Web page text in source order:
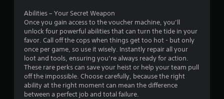
Abilities – Your Secret Weapon
Once you gain access to the voucher machine, you’ll
unlock four powerful abilities that can turn the tide in your
favor. Call off the cops when things get too hot - but only
once per game, so use it wisely. Instantly repair all your
loot and tools, ensuring you’re always ready for action.
These rare perks can save your heist or help your team pull
off the impossible. Choose carefully, because the right
ability at the right moment can mean the difference
between a perfect job and total failure.